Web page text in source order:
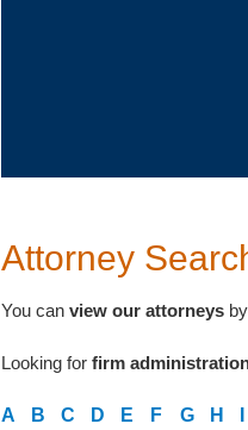
Attorney
You can view our attorneys
Looking for firm
A B C D E F G H